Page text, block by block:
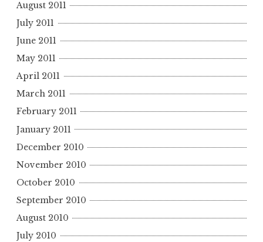
August 2011
July 2011
June 2011
May 2011
April 2011
March 2011
February 2011
January 2011
December 2010
November 2010
October 2010
September 2010
August 2010
July 2010